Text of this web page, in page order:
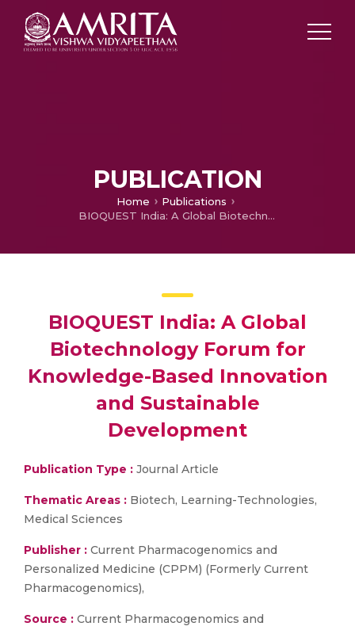
PUBLICATION
Home
Publications
BIOQUEST India: A Global Biotechnology Forum for Knowledge-Based Innovation and Sustainable Development
BIOQUEST India: A Global
Biotechnology Forum for
Knowledge-Based Innovation
and Sustainable
Development
Publication Type : Journal Article
Thematic Areas : Biotech, Learning-Technologies,
Medical Sciences
Publisher : Current Pharmacogenomics and
Personalized Medicine (CPPM) (Formerly Current
Pharmacogenomics),
Source : Current Pharmacogenomics and